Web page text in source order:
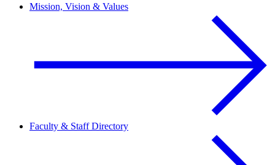
Mission, Vision & Values
Faculty & Staff Directory